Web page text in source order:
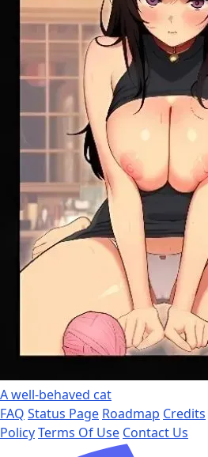
A well-behaved cat
FAQ Status Page Roadmap Credits
PolicyTerms Of Use Contact Us